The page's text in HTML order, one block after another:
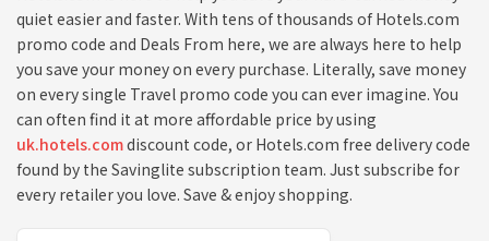
quiet easier and faster. With tens of thousands of Hotels.com
promo code and Deals From here, we are always here to help
you save your money on every purchase. Literally, save money
on every single Travel promo code you can ever imagine. You
can often find it at more affordable price by using
uk.hotels.comdiscount code, or Hotels.com free delivery code
found by the Savinglite subscription team. Just subscribe for
every retailer you love. Save & enjoy shopping.